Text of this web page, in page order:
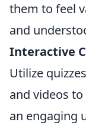
them to feel
and
Interactive
Utilize
and videos
an engaging